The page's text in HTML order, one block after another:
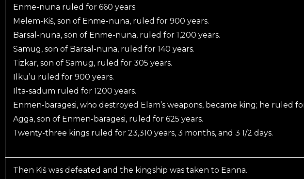
Enme-nuna ruled for 660 years.
Melem-Kiš, son of Enme-nuna, ruled for 900 years.
Barsal-nuna, son of Enme-nuna, ruled for 1,200 years.
Samug, son of Barsal-nuna, ruled for 140 years.
Tizkar, son of Samug, ruled for 305 years.
Ilku’u ruled for 900 years.
Ilta-sadum ruled for 1200 years.
Enmen-baragesi, who destroyed Elam’s weapons, became king; he ruled
Agga, son of Enmen-baragesi, ruled for 625 years.
Twenty-three kings ruled for 23,310 years, 3 months, and 3 1/2 days.
Then Kiš was defeated and the kingship was taken to Eanna.